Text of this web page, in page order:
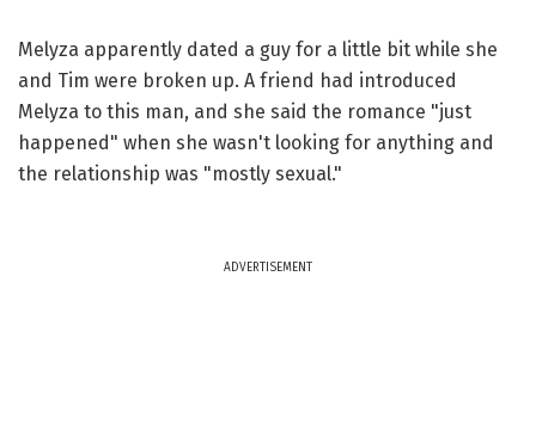
Melyza apparently dated a guy for a little bit while she
and Tim were broken up. A friend had introduced
Melyza to this man, and she said the romance "just
happened" when she wasn't looking for anything and
the relationship was "mostly sexual."
ADVERTISEMENT